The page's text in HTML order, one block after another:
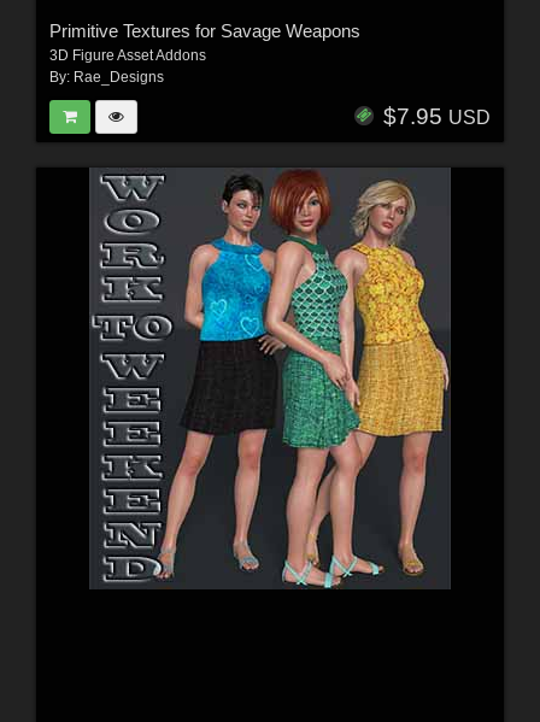
Primitive Textures for Savage Weapons
3D Figure Asset Addons
By: Rae_Designs
$7.95 USD